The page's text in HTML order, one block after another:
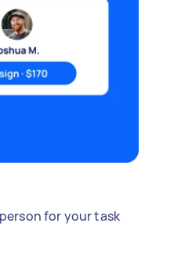
for your task